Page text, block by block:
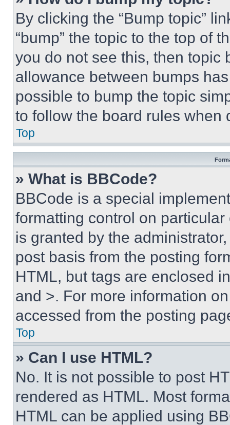
By clicking the “Bump topic”
“bump” the topic to the top of
you do not see this, then topic
allowance between bumps
possible to bump the topic
to follow the board rules when
Top
» What is BBCode?
BBCode is a special
formatting control on
is granted by the
post basis from the posting
HTML, but tags are enclosed
and >. For more information
accessed from the posting
Top
» Can I use HTML?
No. It is not possible to post
rendered as HTML. Most
HTML can be applied using